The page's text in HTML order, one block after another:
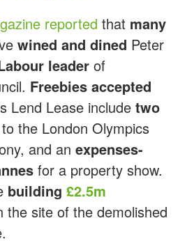
reported that many
wined and dined Peter
leaderof
Freebies accepted
Lend Lease include two
to the London Olympics
and an expenses-
for a property show.
building £2.5m
the site of the demolished